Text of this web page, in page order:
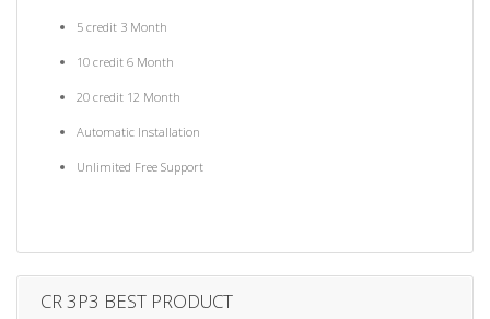
5 credit 3 Month
10 credit 6 Month
20 credit 12 Month
Automatic Installation
Unlimited Free Support
CR 3P3 BEST PRODUCT